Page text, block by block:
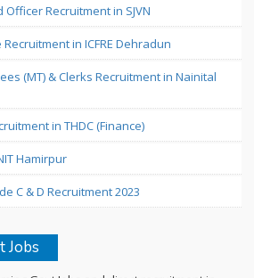
Officer Recruitment in SJVN
in ICFRE Dehradun
(MT) & Clerks Recruitment in Nainital
in THDC (Finance)
Hamirpur
C & D Recruitment 2023
Jobs